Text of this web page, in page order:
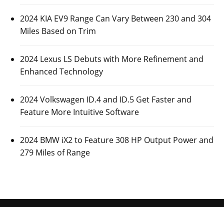
2024 KIA EV9 Range Can Vary Between 230 and 304
Miles Based on Trim
2024 Lexus LS Debuts with More Refinement and
Enhanced Technology
2024 Volkswagen ID.4 and ID.5 Get Faster and
Feature More Intuitive Software
2024 BMW iX2 to Feature 308 HP Output Power and
279 Miles of Range